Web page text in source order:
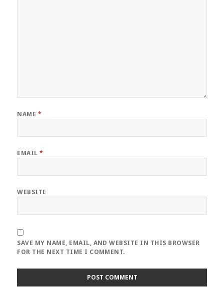
NAME *
EMAIL*
WEBSITE
SAVE MY NAME, EMAIL, AND WEBSITE IN THIS BROWSER
FOR THE NEXT TIME I COMMENT.